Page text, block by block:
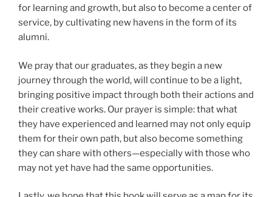
for learning and growth, but also to become a center of
service, by cultivating new havens in the form of its
alumni.
We pray that our graduates, as they begin a new
journey through the world, will continue to be a light,
bringing positive impact through both their actions and
their creative works. Our prayer is simple: that what
they have experienced and learned may not only equip
them for their own path, but also become something
they can share with others—especially with those who
may not yet have had the same opportunities.